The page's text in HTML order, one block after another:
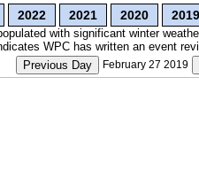
2022 2021 2020 2019
with significant winter
WPC has written an event
Previous Day
February 27 2019